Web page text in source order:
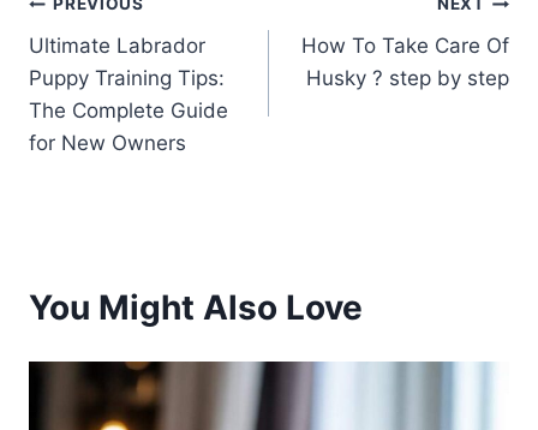
Post
navigation
PREVIOUS
Ultimate Labrador
Puppy Training Tips:
The Complete Guide
for New Owners
NEXT
How To Take Care Of
Husky ? step by step
You Might Also Love